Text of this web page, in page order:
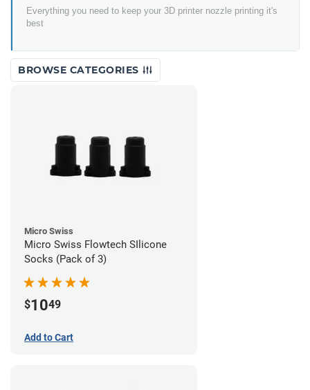
Everything you need to keep your 3D printer nozzle printing it's
best
BROWSE CATEGORIES
Micro Swiss
Micro Swiss Flowtech SIlicone
Socks (Pack of 3)
$1049
Add to Cart